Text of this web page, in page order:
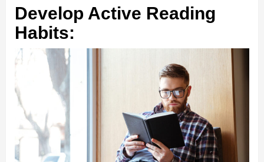
Develop Active Reading
Habits: